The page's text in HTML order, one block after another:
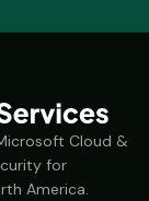
Cloud &
for
America.